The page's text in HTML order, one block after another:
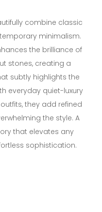
combine classic
minimalism.
the brilliance of
stones, creating a
subtly highlights the
everyday quiet-luxury
they add refined
the style. A
that elevates any
sophistication.